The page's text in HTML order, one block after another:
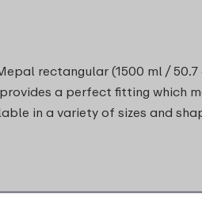
rectangular (1500 ml /
a perfect fitting which
in a variety of sizes and